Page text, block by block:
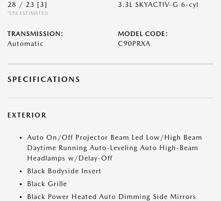
28 / 23 [3]
*EPA ESTIMATED
3.3L SKYACTIV-G 6-cyl
TRANSMISSION:
Automatic
MODEL CODE:
C90PRXA
SPECIFICATIONS
EXTERIOR
Auto On/Off Projector Beam Led Low/High Beam
Daytime Running Auto-Leveling Auto High-Beam
Headlamps w/Delay-Off
Black Bodyside Insert
Black Grille
Black Power Heated Auto Dimming Side Mirrors